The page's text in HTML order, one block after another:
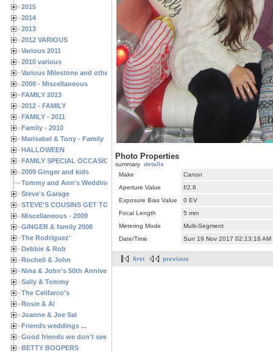
2015
2014
2013
2012 VARIOUS
Various 2011
2010 various
Various Milestone and other Family & Friends Birthdays
2008 - Miscellaneous
FAMILY 2013
2012 - FAMILY
FAMILY - 2011
Family - 2010
Marisabel & Tony - Family
HALLOWEEN
FAMILY SPECIAL OCCASIONS - 2008/2009
2009 Ginger and kids
Tommy and Ann's Wedding Day
Steve's Garage
STEVE'S COUSINS GET TOGETHERS
Miscellaneous - 2009
GINGER & family 2008
The Rodriguez'
Debbie & Rob
Rochell & John
Nina & John's 50th Anniversary
Sally & Tommy
The Celifarco's
Rosie & Al
Joanne & Joe Sal
Friends weddings ...
Good friends we don't see often enough ...
BETTY BOOPERS
Photo Properties
summary details
Make
Canon
Aperture Value
f/2.8
Exposure Bias Value
0 EV
Focal Length
5 mm
Metering Mode
Multi-Segment
Date/Time
Sun 19 Nov 2017 02:13:18 AM
first previous